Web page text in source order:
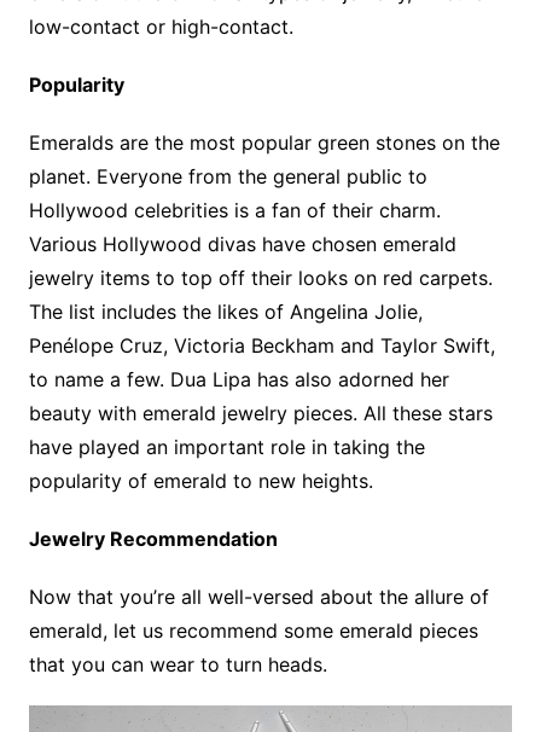
low-contact or high-contact.
Popularity
Emeralds are the most popular green stones on the
planet. Everyone from the general public to
Hollywood celebrities is a fan of their charm.
Various Hollywood divas have chosen emerald
jewelry items to top off their looks on red carpets.
The list includes the likes of Angelina Jolie,
Penélope Cruz, Victoria Beckham and Taylor Swift,
to name a few. Dua Lipa has also adorned her
beauty with emerald jewelry pieces. All these stars
have played an important role in taking the
popularity of emerald to new heights.
Jewelry Recommendation
Now that you’re all well-versed about the allure of
emerald, let us recommend some emerald pieces
that you can wear to turn heads.